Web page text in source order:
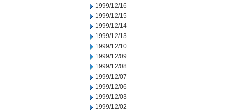
1999/12/16
1999/12/15
1999/12/14
1999/12/13
1999/12/10
1999/12/09
1999/12/08
1999/12/07
1999/12/06
1999/12/03
1999/12/02